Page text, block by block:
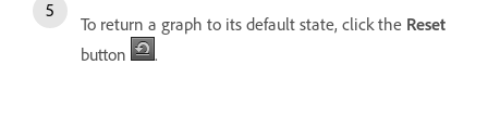
To return a graph to its default state, click the Reset
button
.